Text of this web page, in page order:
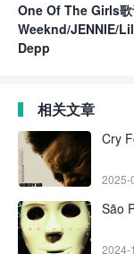
One Of The Girls
Weeknd/JENNIE/
Depp
相关文章
Cry
2025-
São
2024-